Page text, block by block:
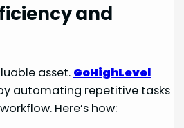
and
asset. GoHighLevel
automating repetitive tasks
Here’s how: